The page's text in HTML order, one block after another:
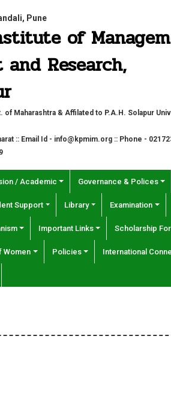
Pune
of
Research,
Maharashtra & Affilated to P.A.H. Solapur
:: Email Id - info@kpmim.org :: Phone -
/ Academic Governance & Polices
Support Library Examination
Important Links Scholarship
Women Policies International